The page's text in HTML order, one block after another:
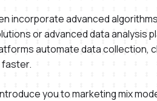
incorporate advanced
or advanced data analysis
automate data collection,
you to marketing mix